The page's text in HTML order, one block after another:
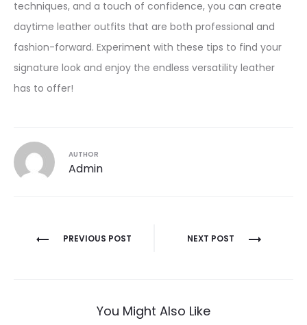
techniques, and a touch of confidence, you can create
daytime leather outfits that are both professional and
fashion-forward. Experiment with these tips to find your
signature look and enjoy the endless versatility leather
has to offer!
AUTHOR
Admin
Post
PREVIOUS POST NEXT POST
You Might Also Like